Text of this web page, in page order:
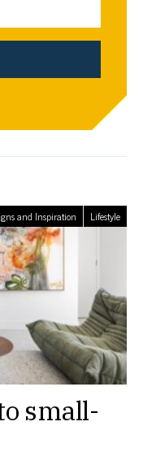
and Inspiration Lifestyle
small-